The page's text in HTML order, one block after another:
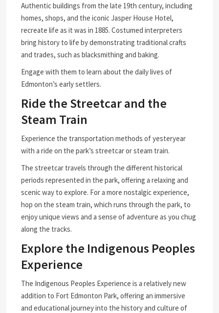
Authentic buildings from the late 19th century, including
homes, shops, and the iconic Jasper House Hotel,
recreate life as it was in 1885. Costumed interpreters
bring history to life by demonstrating traditional crafts
and trades, such as blacksmithing and baking.
Engage with them to learn about the daily lives of
Edmonton’s early settlers.
Ride the Streetcar and the
Steam Train
Experience the transportation methods of yesteryear
with a ride on the park’s streetcar or steam train.
The streetcar travels through the different historical
periods represented in the park, offering a relaxing and
scenic way to explore. For a more nostalgic experience,
hop on the steam train, which runs through the park, to
enjoy unique views and a sense of adventure as you chug
along the tracks.
Explore the Indigenous Peoples
Experience
The Indigenous Peoples Experience is a relatively new
addition to Fort Edmonton Park, offering an immersive
and educational journey into the history and culture of